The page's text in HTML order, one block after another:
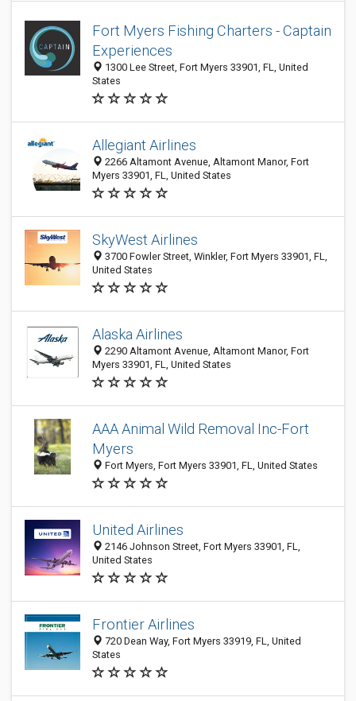
Fort Myers Fishing Charters - Captain
Experiences
1300 Lee Street, Fort Myers 33901, FL, United
States
Allegiant Airlines
2266 Altamont Avenue, Altamont Manor, Fort
Myers 33901, FL, United States
SkyWest Airlines
3700 Fowler Street, Winkler, Fort Myers 33901, FL,
United States
Alaska Airlines
2290 Altamont Avenue, Altamont Manor, Fort
Myers 33901, FL, United States
AAA Animal Wild Removal Inc-Fort
Myers
Fort Myers, Fort Myers 33901, FL, United States
United Airlines
2146 Johnson Street, Fort Myers 33901, FL,
United States
Frontier Airlines
720 Dean Way, Fort Myers 33919, FL, United
States